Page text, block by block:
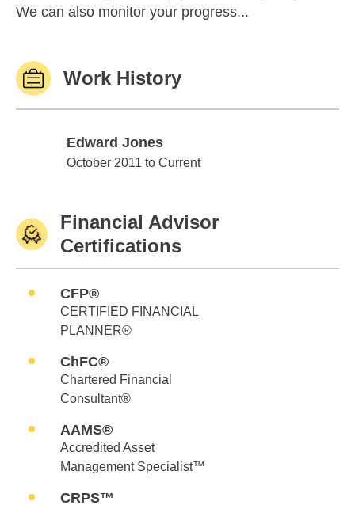
We can also monitor your progress...
Work History
Edward Jones
Edward Jones
October 2011 to Current
Financial Advisor
Certifications
CFP®
CERTIFIED FINANCIAL
PLANNER®
ChFC®
Chartered Financial
Consultant®
AAMS®
Accredited Asset
Management Specialist™
CRPS™